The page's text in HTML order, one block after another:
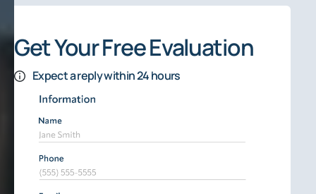
Get Your Free Evaluation
Expect a reply within 24 hours